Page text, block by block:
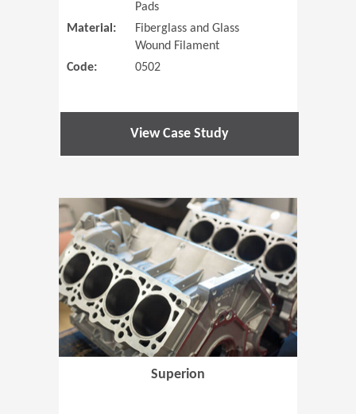
Pads
Material:
Fiberglass and Glass
Wound Filament
Code:
0502
View Case Study
Superion